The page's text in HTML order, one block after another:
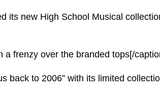
its new High School Musical
a frenzy over the branded tops[/
back to 2006” with its limited